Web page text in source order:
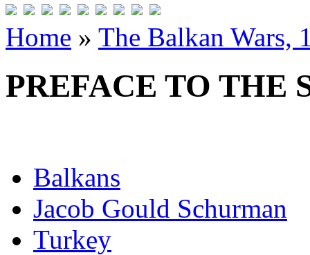
Home » The Balkan Wars,
PREFACE TO THE
Balkans
Jacob Gould Schurman
Turkey